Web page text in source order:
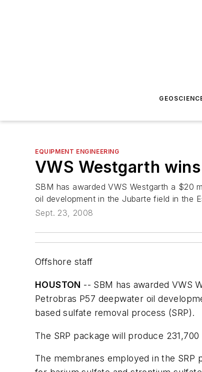
EQUIPMENT ENGINEERING
VWS Westgarth wins
SBM has awarded VWS Westgarth a $20
oil development in the Jubarte field in the
Sept. 23, 2008
Offshore staff
HOUSTON -- SBM has awarded VWS
Petrobras P57 deepwater oil
based sulfate removal process (SRP).
The SRP package will produce
The membranes employed in the